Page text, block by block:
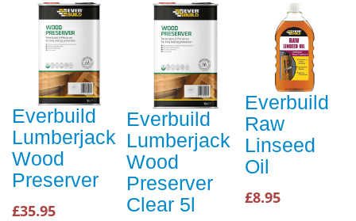
Everbuild
Lumberjack
Wood
Preserver
£35.95
Everbuild
Lumberjack
Wood
Preserver
Clear 5l
Everbuild
Raw
Linseed
Oil
£8.95